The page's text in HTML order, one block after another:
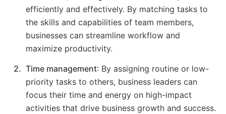
efficiently and effectively. By matching tasks to
the skills and capabilities of team members,
businesses can streamline workflow and
maximize productivity.
Time management: By assigning routine or low-
priority tasks to others, business leaders can
focus their time and energy on high-impact
activities that drive business growth and success.